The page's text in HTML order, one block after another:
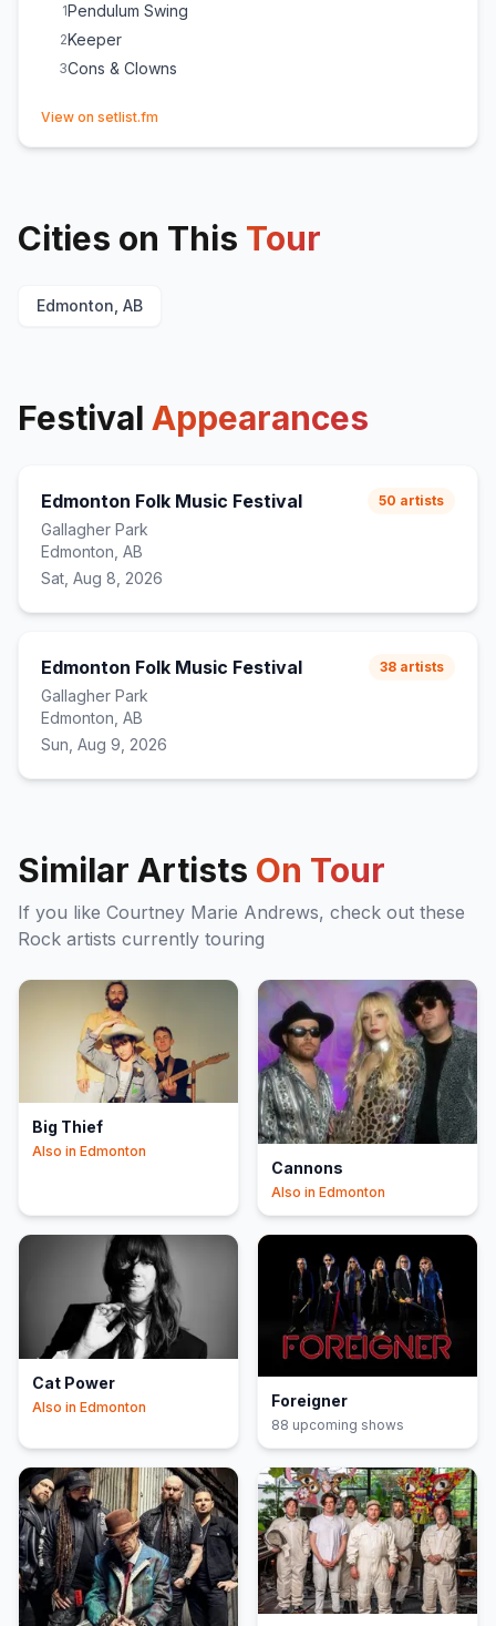
1Pendulum Swing
2Keeper
3Cons & Clowns
View on setlist.fm
Cities on This Tour
Edmonton, AB
Festival Appearances
Edmonton Folk Music Festival
Gallagher Park
Edmonton, AB
Sat, Aug 8, 2026
50 artists
Edmonton Folk Music Festival
Gallagher Park
Edmonton, AB
Sun, Aug 9, 2026
38 artists
Similar Artists On Tour
If you like Courtney Marie Andrews, check out these
Rock artists currently touring
Big Thief
Also in Edmonton
Cannons
Also in Edmonton
Cat Power
Also in Edmonton Foreigner
88 upcoming shows